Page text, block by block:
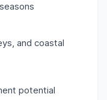
and coastal
potential